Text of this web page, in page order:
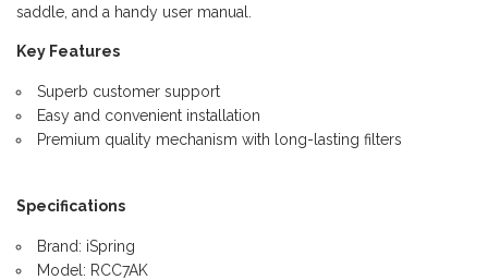
saddle, and a handy user manual.
Key Features
Superb customer support
Easy and convenient installation
Premium quality mechanism with long-lasting filters
Specifications
Brand: iSpring
Model: RCC7AK